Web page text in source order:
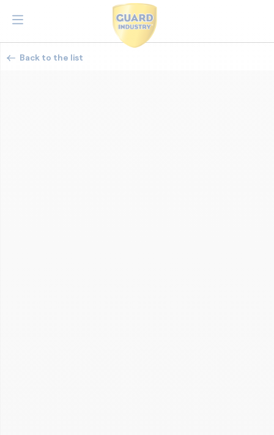
Back to the list